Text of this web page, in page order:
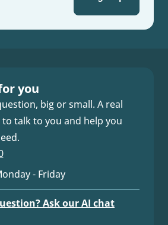
you
big or small. A real
talk to you and help you
- Friday
Ask our AI chat